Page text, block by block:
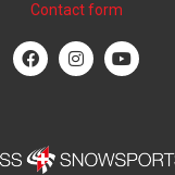
Contact form